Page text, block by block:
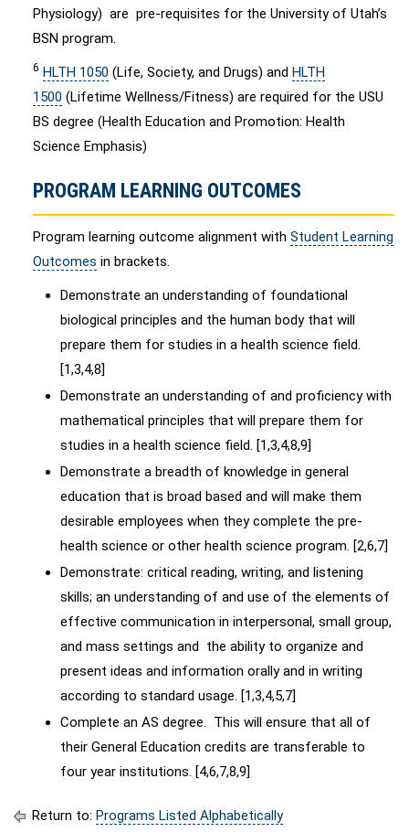
Physiology) are pre-requisites for the University of Utah’s
BSN program.
6 HLTH 1050 (Life, Society, and Drugs) and HLTH
1500 (Lifetime Wellness/Fitness) are required for the USU
BS degree (Health Education and Promotion: Health
Science Emphasis)
PROGRAM LEARNING OUTCOMES
Program learning outcome alignment with Student Learning
Outcomes in brackets.
Demonstrate an understanding of foundational
biological principles and the human body that will
prepare them for studies in a health science field.
[1,3,4,8]
Demonstrate an understanding of and proficiency with
mathematical principles that will prepare them for
studies in a health science field. [1,3,4,8,9]
Demonstrate a breadth of knowledge in general
education that is broad based and will make them
desirable employees when they complete the pre-
health science or other health science program. [2,6,7]
Demonstrate: critical reading, writing, and listening
skills; an understanding of and use of the elements of
effective communication in interpersonal, small group,
and mass settings and the ability to organize and
present ideas and information orally and in writing
according to standard usage. [1,3,4,5,7]
Complete an AS degree. This will ensure that all of
their General Education credits are transferable to
four year institutions. [4,6,7,8,9]
Return to: Programs Listed Alphabetically